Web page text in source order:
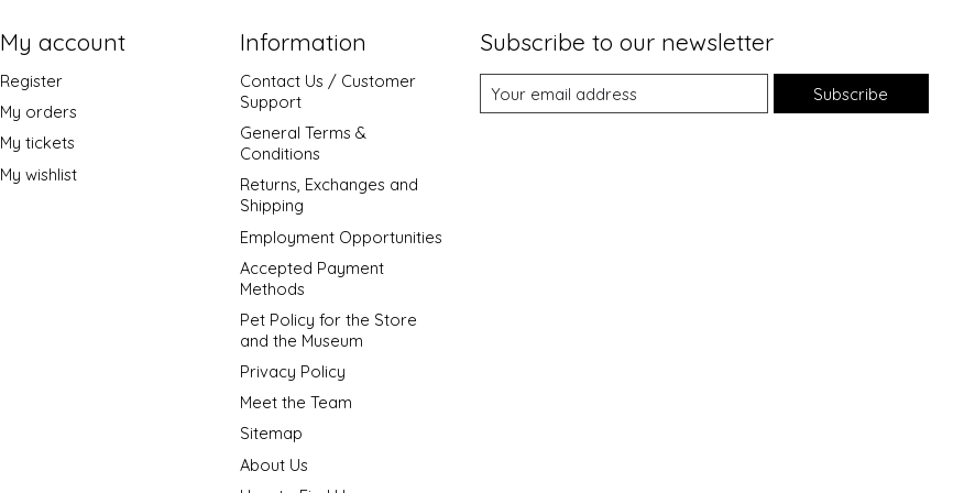
My account
Register
My orders
My tickets
My wishlist
Information
Contact Us / Customer
Support
General Terms &
Conditions
Returns, Exchanges and
Shipping
Employment Opportunities
Accepted Payment
Methods
Pet Policy for the Store
and the Museum
Privacy Policy
Meet the Team
Sitemap
About Us
Subscribe to our newsletter
Subscribe